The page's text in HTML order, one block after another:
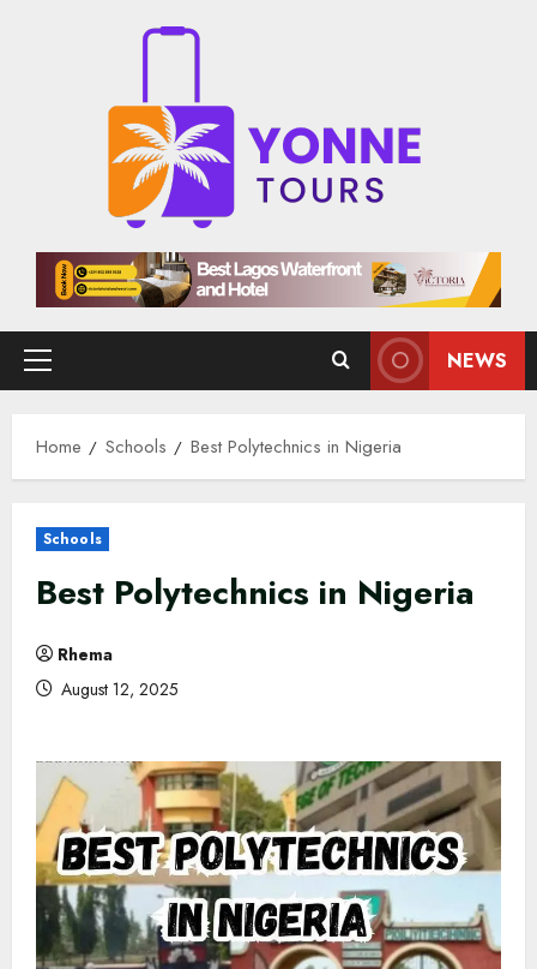
Primary
NEWS
Home Schools Best Polytechnics in Nigeria
Schools
Best Polytechnics in Nigeria
Rhema
August 12, 2025